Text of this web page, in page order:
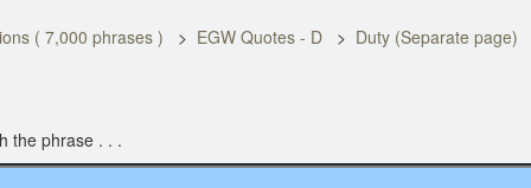
( 7,000 phrases ) EGW Quotes - D Duty (Separate page)
phrase . . .